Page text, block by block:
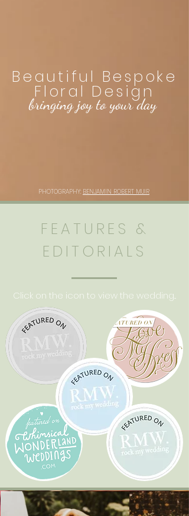
Beautiful Bespoke
Floral Design
bringing joy to your day
PHOTOGRAPHY: BENJAMIN ROBERT MUIR
FEATURES &
EDITORIALS
Click on the icon to view the wedding...